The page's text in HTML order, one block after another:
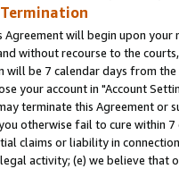
Agreement will begin upon your
without recourse to the
will be 7 calendar days from
your account in "Account
terminate this Agreement
otherwise fail to cure within
claims or liability in
activity; (e) we believe that